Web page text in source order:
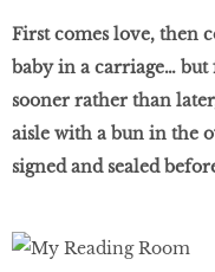
First comes love, then
baby in a carriage… but
sooner rather than
aisle with a bun in the
signed and sealed